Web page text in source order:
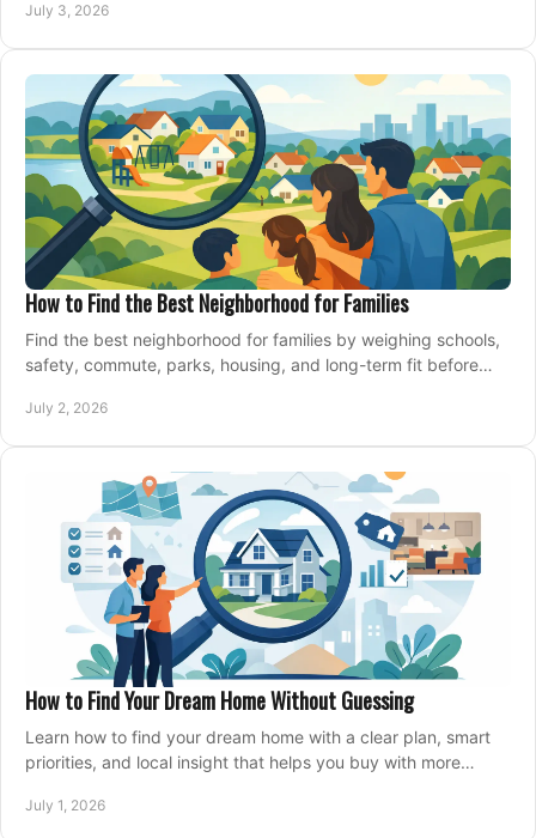
July 3, 2026
How to Find the Best Neighborhood for Families
Find the best neighborhood for families by weighing schools,
safety, commute, parks, housing, and long-term fit before
July 2, 2026
How to Find Your Dream Home Without Guessing
Learn how to find your dream home with a clear plan, smart
priorities, and local insight that helps you buy with more
July 1, 2026